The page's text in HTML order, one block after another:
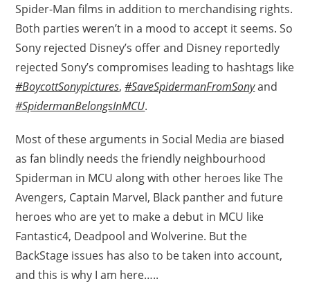
Spider-Man films in addition to merchandising rights.
Both parties weren’t in a mood to accept it seems. So
Sony rejected Disney’s offer and Disney reportedly
rejected Sony’s compromises leading to hashtags like
#BoycottSonypictures,#SaveSpidermanFromSonyand
#SpidermanBelongsInMCU.
Most of these arguments in Social Media are biased
as fan blindly needs the friendly neighbourhood
Spiderman in MCU along with other heroes like The
Avengers, Captain Marvel, Black panther and future
heroes who are yet to make a debut in MCU like
Fantastic4, Deadpool and Wolverine. But the
BackStage issues has also to be taken into account,
and this is why I am here…..